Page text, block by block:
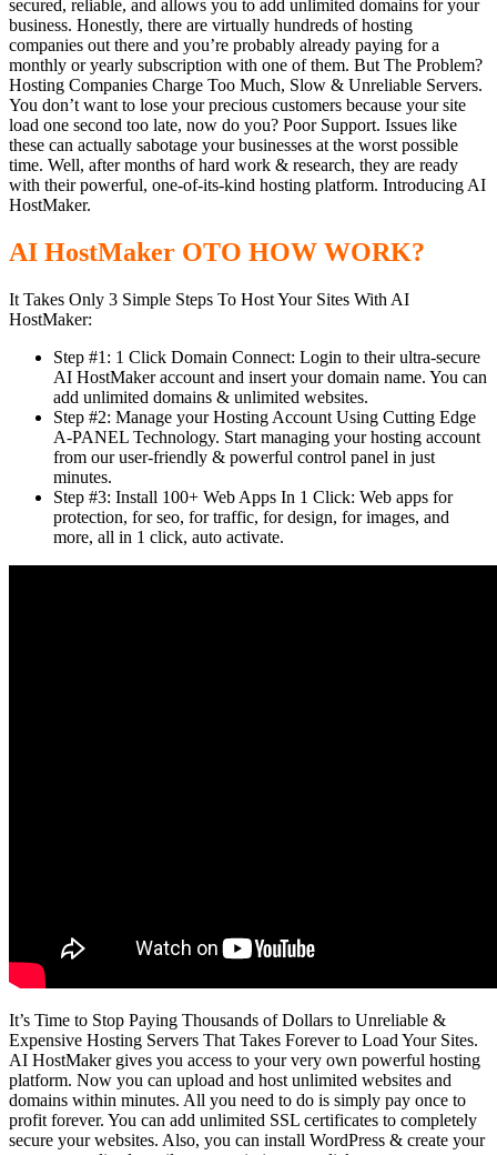
secured, reliable, and allows you to add unlimited domains for your
business. Honestly, there are virtually hundreds of hosting
companies out there and you’re probably already paying for a
monthly or yearly subscription with one of them. But The Problem?
Hosting Companies Charge Too Much, Slow & Unreliable Servers.
You don’t want to lose your precious customers because your site
load one second too late, now do you? Poor Support. Issues like
these can actually sabotage your businesses at the worst possible
time. Well, after months of hard work & research, they are ready
with their powerful, one-of-its-kind hosting platform. Introducing AI
HostMaker.
AI HostMaker OTO HOW WORK?
It Takes Only 3 Simple Steps To Host Your Sites With AI
HostMaker:
Step #1: 1 Click Domain Connect: Login to their ultra-secure
AI HostMaker account and insert your domain name. You can
add unlimited domains & unlimited websites.
Step #2: Manage your Hosting Account Using Cutting Edge
A-PANEL Technology. Start managing your hosting account
from our user-friendly & powerful control panel in just
minutes.
Step #3: Install 100+ Web Apps In 1 Click: Web apps for
protection, for seo, for traffic, for design, for images, and
more, all in 1 click, auto activate.
It’s Time to Stop Paying Thousands of Dollars to Unreliable &
Expensive Hosting Servers That Takes Forever to Load Your Sites.
AI HostMaker gives you access to your very own powerful hosting
platform. Now you can upload and host unlimited websites and
domains within minutes. All you need to do is simply pay once to
profit forever. You can add unlimited SSL certificates to completely
secure your websites. Also, you can install WordPress & create your